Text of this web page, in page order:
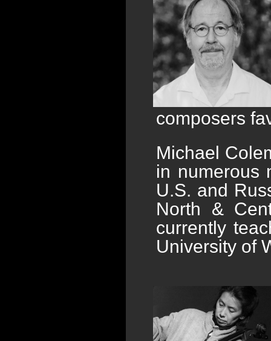
composers
Michael
in numerous
U.S. and
North &
currently
University of